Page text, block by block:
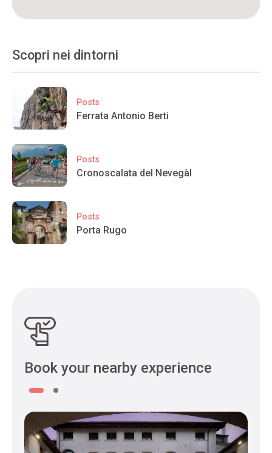
Scopri nei dintorni
Posts
Ferrata Antonio Berti
Posts
Cronoscalata del Nevegàl
Posts
Porta Rugo
Book your nearby experience